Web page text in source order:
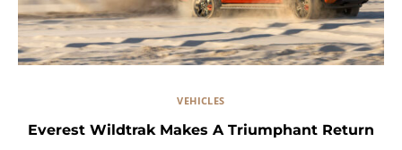
VEHICLES
Everest Wildtrak Makes A Triumphant Return